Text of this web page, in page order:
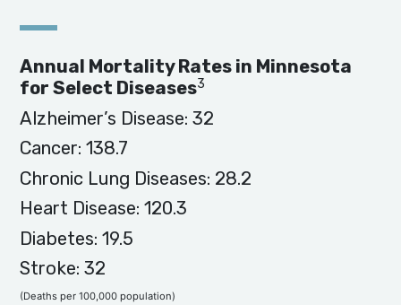
Annual Mortality Rates in Minnesota
for Select Diseases3
Alzheimer’s Disease: 32
Cancer: 138.7
Chronic Lung Diseases: 28.2
Heart Disease: 120.3
Diabetes: 19.5
Stroke: 32
(Deaths per 100,000 population)